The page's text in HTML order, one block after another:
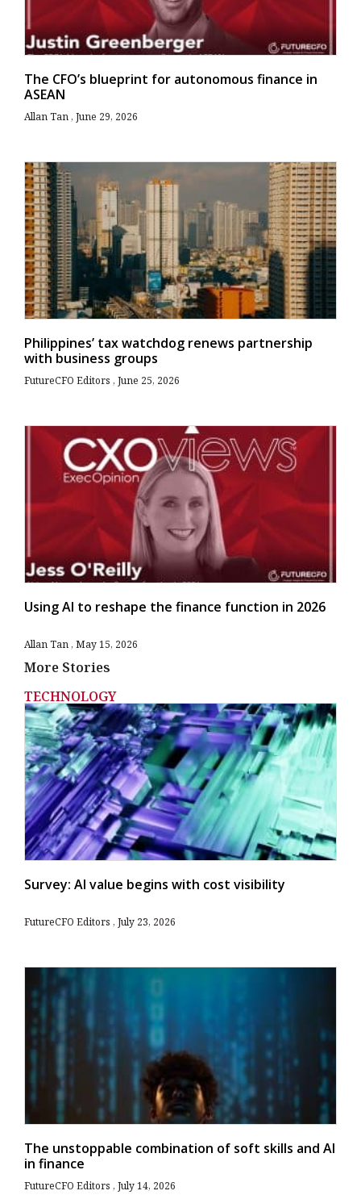
The CFO’s blueprint for autonomous finance in
ASEAN
Allan Tan June 29, 2026
Philippines’ tax watchdog renews partnership
with business groups
FutureCFO Editors June 25, 2026
Using AI to reshape the finance function in 2026
Allan Tan May 15, 2026
More Stories
TECHNOLOGY
Survey: AI value begins with cost visibility
FutureCFO Editors July 23, 2026
The unstoppable combination of soft skills and AI
in finance
FutureCFO Editors July 14, 2026